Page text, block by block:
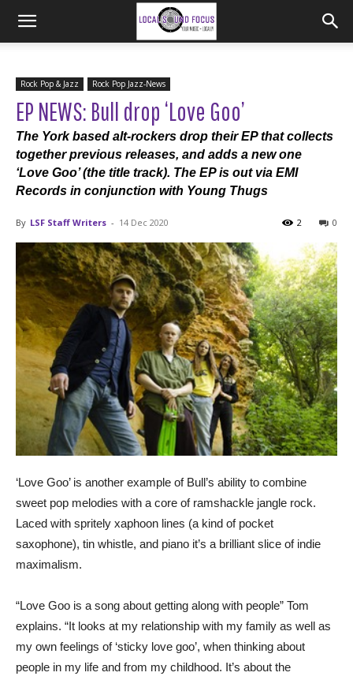
Rock Pop & Jazz Rock Pop Jazz-News
EP NEWS: Bull drop ‘Love Goo’
The York based alt-rockers drop their EP that collects
together previous releases, and adds a new one
‘Love Goo’ (the title track). The EP is out via EMI
Records in conjunction with Young Thugs
By LSF Staff Writers - 14 Dec 2020 0
2
‘Love Goo’ is another example of Bull’s ability to combine
sweet pop melodies with a core of ramshackle jangle rock.
Laced with spritely xaphoon lines (a kind of pocket
saxophone), tin whistle, and piano it’s a brilliant slice of indie
maximalism.
“Love Goo is a song about getting along with people” Tom
explains. “It looks at my relationship with my family as well as
my own feelings of ‘sticky love goo’, when thinking about
people in my life and from my childhood. It’s about the